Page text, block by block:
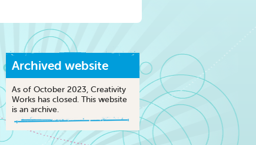
Archived website
As of October 2023, Creativity
Works has closed. This website
is an archive.